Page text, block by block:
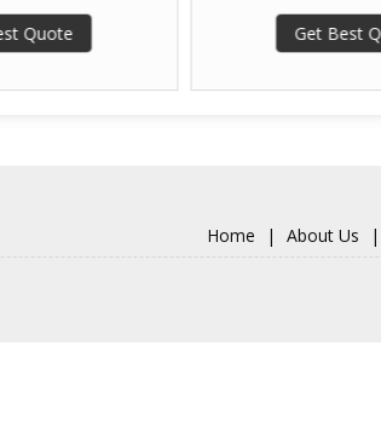
Home
| About Us |